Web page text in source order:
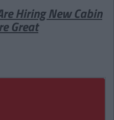
Hiring New Cabin
Great